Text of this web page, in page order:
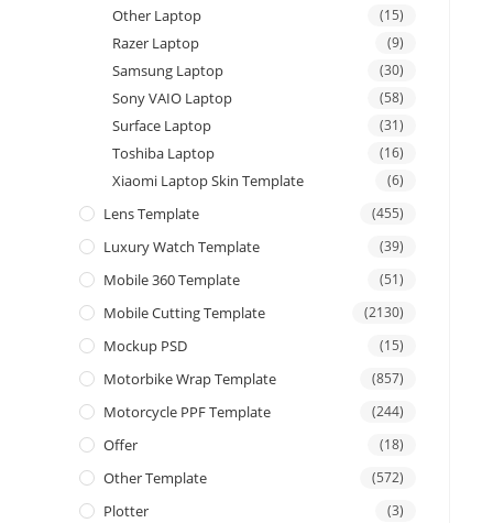
Other Laptop (15)
Razer Laptop (9)
Samsung Laptop (30)
Sony VAIO Laptop (58)
Surface Laptop (31)
Toshiba Laptop (16)
Xiaomi Laptop Skin Template (6)
Lens Template (455)
Luxury Watch Template (39)
Mobile 360 Template (51)
Mobile Cutting Template (2130)
Mockup PSD (15)
Motorbike Wrap Template (857)
Motorcycle PPF Template (244)
Offer (18)
Other Template (572)
Plotter (3)